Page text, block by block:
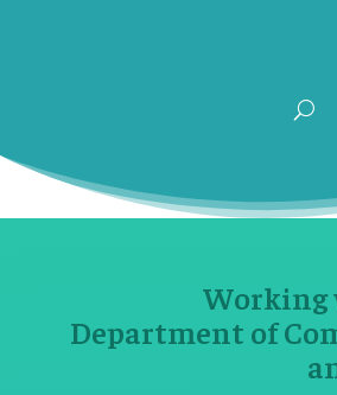
Working
Department of